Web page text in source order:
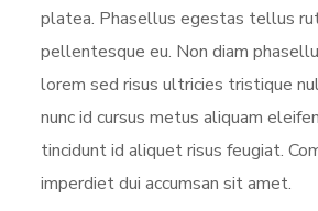
platea. Phasellus egestas tellus
pellentesque eu. Non diam
lorem sed risus ultricies tristique
nunc id cursus metus aliquam
tincidunt id aliquet risus feugiat.
imperdiet dui accumsan sit amet.